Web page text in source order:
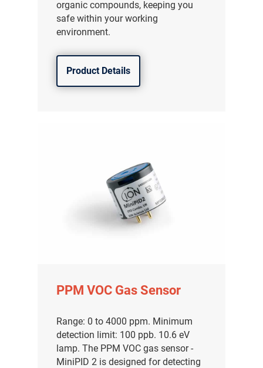
organic compounds, keeping you
safe within your working
environment.
Product Details
PPM VOC Gas Sensor
Range: 0 to 4000 ppm. Minimum
detection limit: 100 ppb. 10.6 eV
lamp. The PPM VOC gas sensor -
MiniPID 2 is designed for detecting